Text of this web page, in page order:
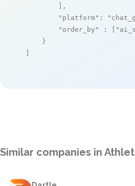
        ],
"platform" :
"order_by"
: [
    }
]
Similar companies in